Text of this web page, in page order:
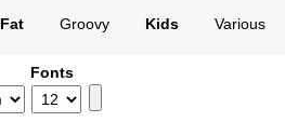
Fat Groovy Kids Various
Fonts